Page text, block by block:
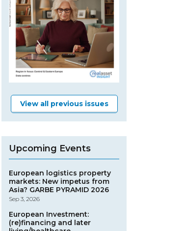
View all previous issues
Upcoming Events
European logistics property
markets: New impetus from
Asia? GARBE PYRAMID 2026
Sep 3, 2026
European Investment:
(re)financing and later